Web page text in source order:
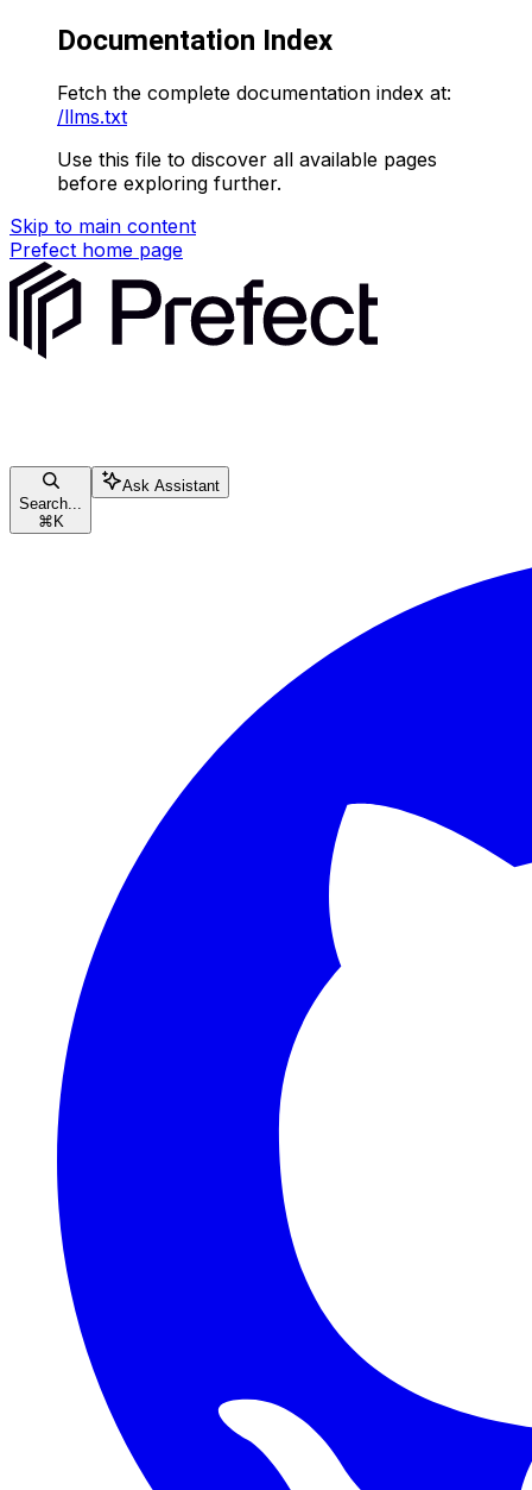
Documentation Index
Fetch the complete documentation index at:
/llms.txt
Use this file to discover all available pages
before exploring further.
Skip to main content
Prefect home page
Search...
⌘ K
Ask Assistant